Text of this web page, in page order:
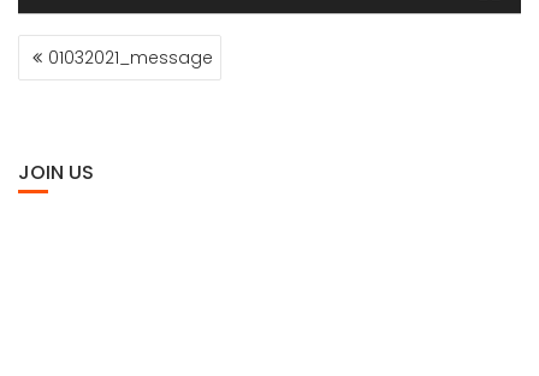
POST
NAVIGATION
01032021_message
JOIN US